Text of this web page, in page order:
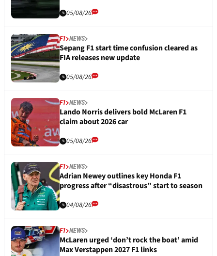
05/08/26
F1 NEWS
Sepang F1 start time confusion cleared as
FIA releases new update
05/08/26
F1 NEWS
Lando Norris delivers bold McLaren F1
claim about 2026 car
05/08/26
F1 NEWS
Adrian Newey outlines key Honda F1
progress after “disastrous” start to season
04/08/26
F1 NEWS
McLaren urged ‘don’t rock the boat’ amid
Max Verstappen 2027 F1 links